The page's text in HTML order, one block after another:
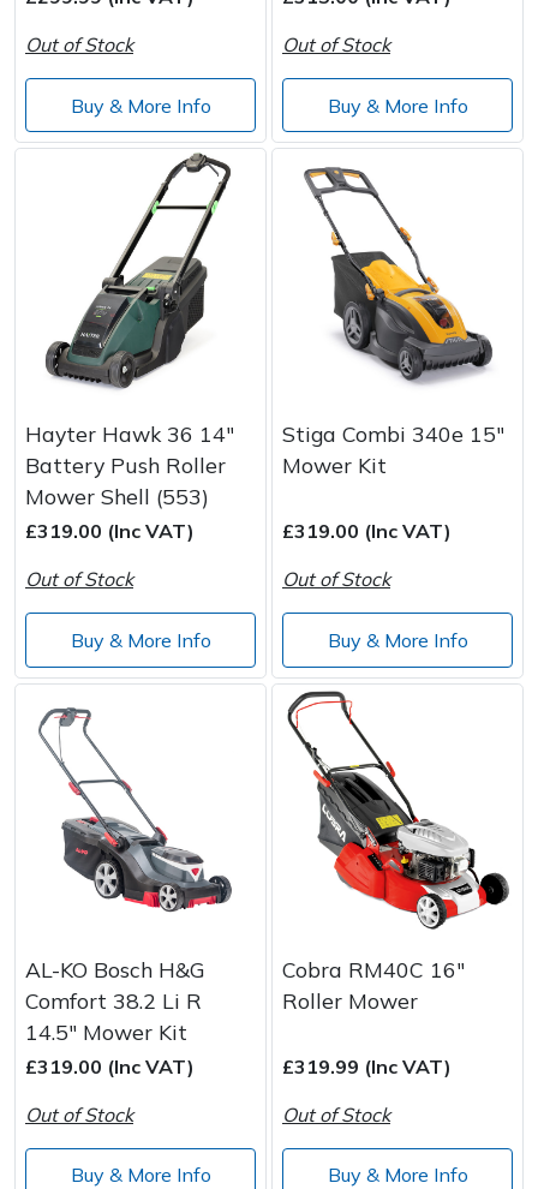
Out of Stock
Buy & More Info
Out of Stock
Buy & More Info
Hayter Hawk 36 14"
Battery Push Roller
Mower Shell (553)
£319.00 (Inc VAT)
Out of Stock
Buy & More Info
Stiga Combi 340e 15"
Mower Kit
£319.00 (Inc VAT)
Out of Stock
Buy & More Info
AL-KO Bosch H&G
Comfort 38.2 Li R
14.5" Mower Kit
£319.00 (Inc VAT)
Out of Stock
Buy & More Info
Cobra RM40C 16"
Roller Mower
£319.99 (Inc VAT)
Out of Stock
Buy & More Info
Post Drivers
Pressure Washers
Robotic Mowers
Rotavators
Scarifiers
Shredders
Shrub Shears
Spreaders
Specialist Mowers
Sprayers, Mistblowers & Water Units
Sweepers
Tractors, Ride-Ons & Zero Turns
Transporters
Weed Removers
Water Pumps
Wheeled Trimmers
Ride-On Mower Decks
Robot Mower Accessories
Scarifier Accessories
Shredder & Chipper Accessories
Sprayer & Mistblower Accessories
Tiller & Rotovator Accessories
Tractor Accessories
Vacuum Cleaner Accessories